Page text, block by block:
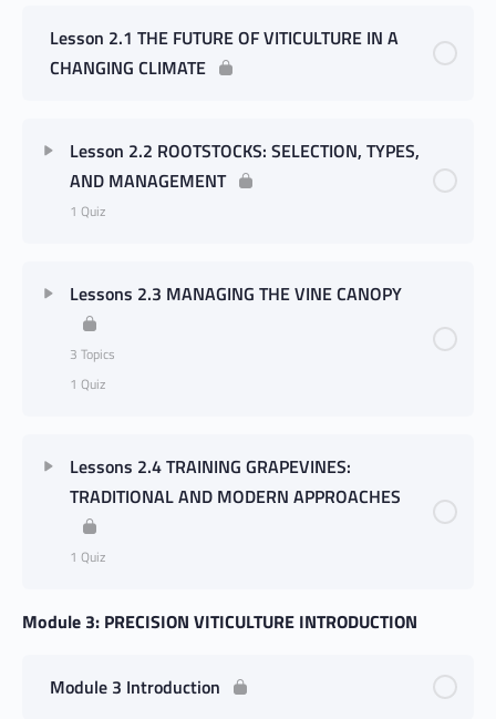
Lesson 2.1 THE FUTURE OF VITICULTURE IN A
CHANGING CLIMATE
Lesson 2.2 ROOTSTOCKS: SELECTION, TYPES,
AND MANAGEMENT
1 Quiz
Lessons 2.3 MANAGING THE VINE CANOPY
3 Topics
1 Quiz
Lessons 2.4 TRAINING GRAPEVINES:
TRADITIONAL AND MODERN APPROACHES
1 Quiz
Module 3: PRECISION VITICULTURE INTRODUCTION
Module 3 Introduction